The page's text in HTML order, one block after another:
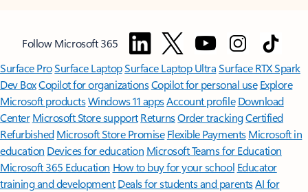
Follow Microsoft 365
Surface ProSurface LaptopSurface Laptop UltraSurface RTX Spark
Dev BoxCopilot for organizationsCopilot for personal use Explore
Microsoft productsWindows 11 appsAccount profile Download
Center Microsoft Store support ReturnsOrder trackingCertified
Refurbished Microsoft Store Promise Flexible Payments Microsoft in
education Devices for education Microsoft Teams for Education
Microsoft 365 Education How to buy for your school Educator
training and development Deals for students and parentsAI for